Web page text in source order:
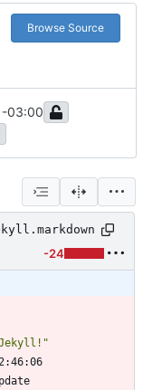
Browse Source
03:00
-24
Jekyll!"